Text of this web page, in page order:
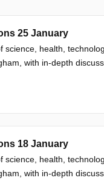
25 January
science, health,
with in-depth
18 January
science, health,
with in-depth